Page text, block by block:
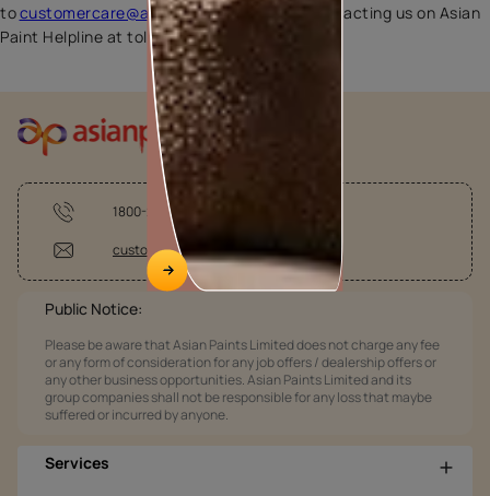
tocustomercare@asianpaints.com
or by contacting us on Asian
Paint Helpline at toll free 1800-209-5678.
1800-209-5678
customercare@asianpaints.com
Public Notice:
Please be aware that Asian Paints Limited does not charge any fee
or any form of consideration for any job offers / dealership offers or
any other business opportunities. Asian Paints Limited and its
group companies shall not be responsible for any loss that maybe
suffered or incurred by anyone.
Services